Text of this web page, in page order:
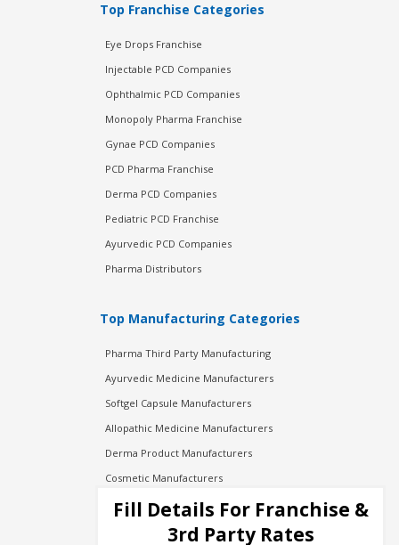
Top Franchise Categories
Eye Drops Franchise
Injectable PCD Companies
Ophthalmic PCD Companies
Monopoly Pharma Franchise
Gynae PCD Companies
PCD Pharma Franchise
Derma PCD Companies
Pediatric PCD Franchise
Ayurvedic PCD Companies
Pharma Distributors
Top Manufacturing Categories
Pharma Third Party Manufacturing
Ayurvedic Medicine Manufacturers
Softgel Capsule Manufacturers
Allopathic Medicine Manufacturers
Derma Product Manufacturers
Cosmetic Manufacturers
Injection Manufacturers
Pharma Manufacturers
Fill Details For Franchise &
3rd Party Rates